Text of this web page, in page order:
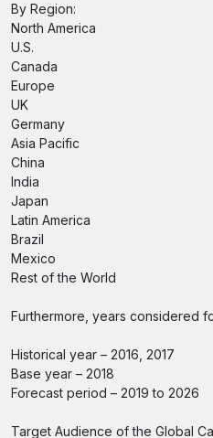
By Region:
North America
U.S.
Canada
Europe
UK
Germany
Asia Pacific
China
India
Japan
Latin America
Brazil
Mexico
Rest of the World
Furthermore, years considered
Historical year – 2016, 2017
Base year – 2018
Forecast period – 2019 to 2026
Target Audience of the Global